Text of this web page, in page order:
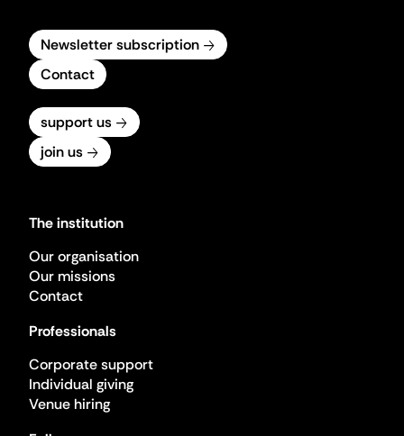
Newsletter subscription
Contact
support us
join us
The institution
Our organisation
Our missions
Contact
Professionals
Corporate support
Individual giving
Venue hiring